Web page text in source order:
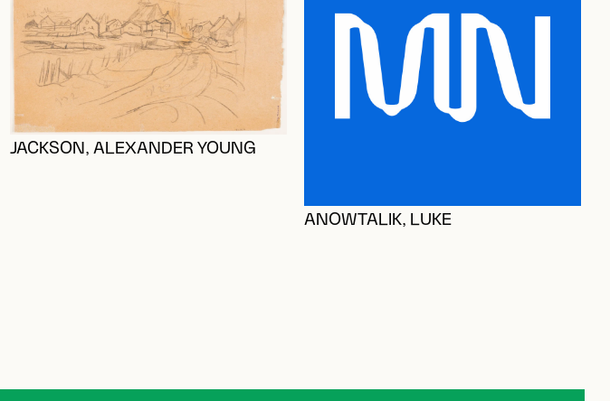
JACKSON, ALEXANDER YOUNG
ANOWTALIK, LUKE